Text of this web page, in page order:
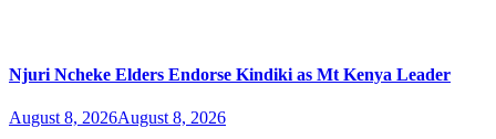
Njuri Ncheke Elders Endorse Kindiki as Mt Kenya Leader
August 8, 2026August 8, 2026